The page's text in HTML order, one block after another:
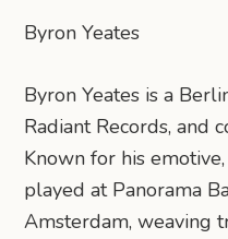
Byron Yeates
Byron Yeates is a
Radiant Records, and
Known for his
played at Panorama
Amsterdam, weaving